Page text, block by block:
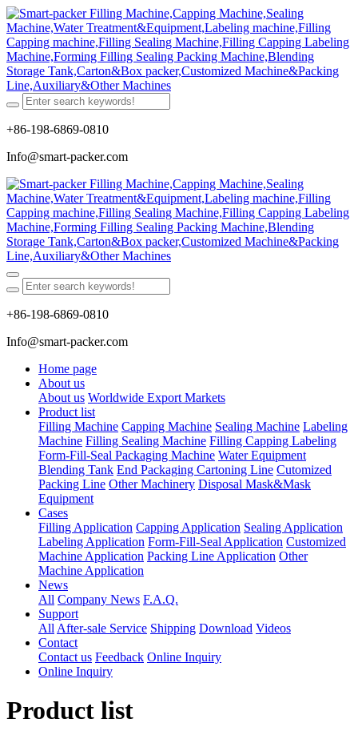
+86-198-6869-0810
Info@smart-packer.com
+86-198-6869-0810
Info@smart-packer.com
Home page
About us
About us Worldwide Export Markets
Product list
Filling Machine Capping Machine Sealing Machine Labeling
Machine Filling Sealing Machine Filling Capping Labeling
Form-Fill-Seal Packaging Machine Water Equipment
Blending Tank End Packaging Cartoning Line Cutomized
Packing Line Other Machinery Disposal Mask&Mask
Equipment
Cases
Filling Application Capping Application Sealing Application
Labeling Application Form-Fill-Seal Application Customized
Machine Application Packing Line Application Other
Machine Application
News
All Company News F.A.Q.
Support
All After-sale Service Shipping Download Videos
Contact
Contact us Feedback Online Inquiry
Online Inquiry
Product list